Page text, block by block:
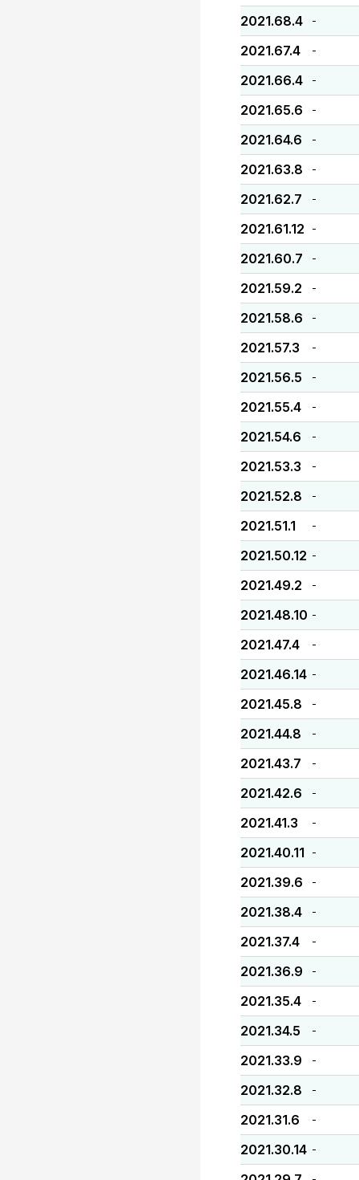
2021.68.4 -
2021.67.4 -
2021.66.4 -
2021.65.6 -
2021.64.6 -
2021.63.8 -
2021.62.7 -
2021.61.12 -
2021.60.7 -
2021.59.2 -
2021.58.6 -
2021.57.3 -
2021.56.5 -
2021.55.4 -
2021.54.6 -
2021.53.3 -
2021.52.8 -
2021.51.1 -
2021.50.12 -
2021.49.2 -
2021.48.10 -
2021.47.4 -
2021.46.14 -
2021.45.8 -
2021.44.8 -
2021.43.7 -
2021.42.6 -
2021.41.3 -
2021.40.11 -
2021.39.6 -
2021.38.4 -
2021.37.4 -
2021.36.9 -
2021.35.4 -
2021.34.5 -
2021.33.9 -
2021.32.8 -
2021.31.6 -
2021.30.14 -